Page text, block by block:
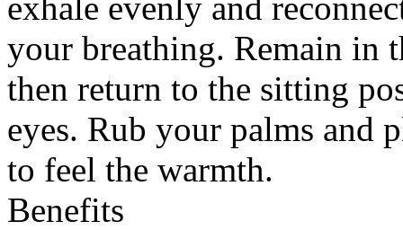
your breathing. Remain in
then return to the sitting
eyes. Rub your palms and
to feel the warmth.
Benefits